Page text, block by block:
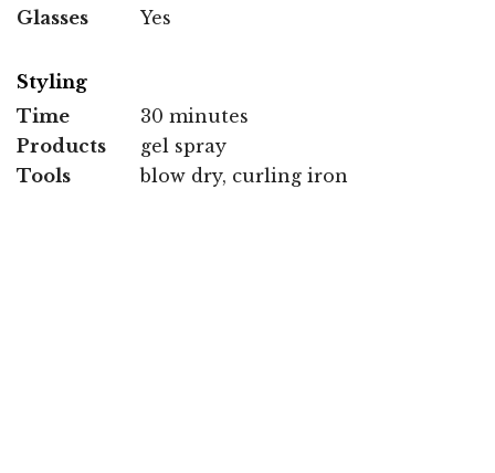
Glasses
Yes
Styling
Time
30 minutes
Products
gel spray
Tools
blow dry, curling iron